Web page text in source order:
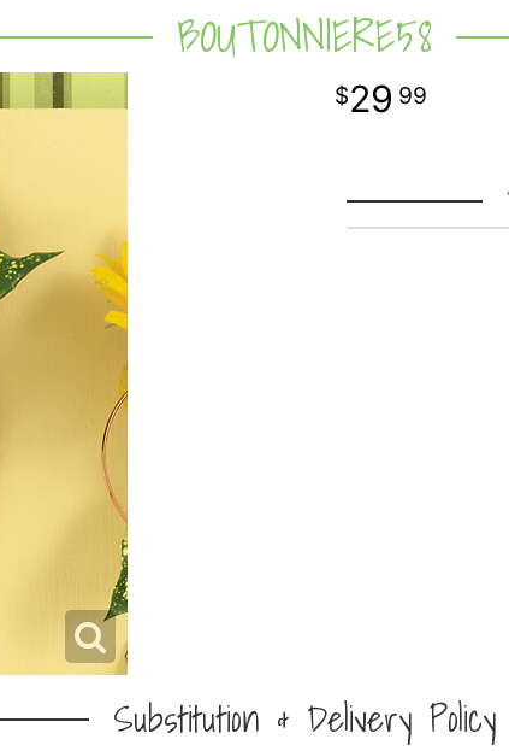
BOUTONNIERE58
29 99
Substitution & Delivery Policy